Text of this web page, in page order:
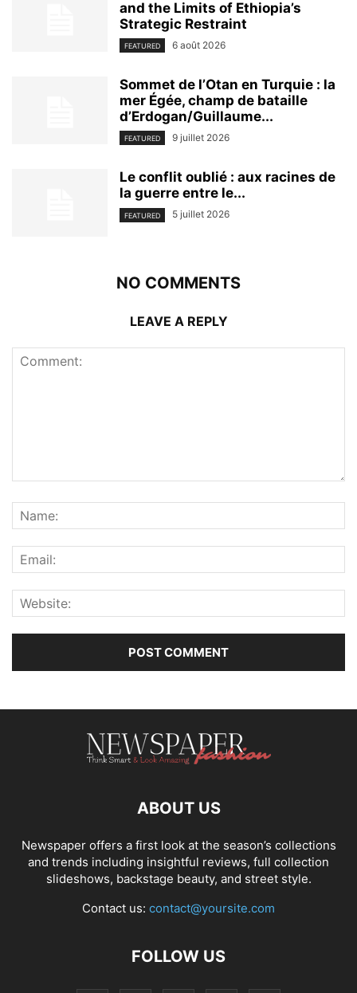
and the Limits of Ethiopia’s
Strategic Restraint
FEATURED 6 août 2026
Sommet de l’Otan en Turquie : la
mer Égée, champ de bataille
d’Erdogan/Guillaume...
FEATURED 9 juillet 2026
Le conflit oublié : aux racines de
la guerre entre le...
FEATURED 5 juillet 2026
NO COMMENTS
LEAVE A REPLY
ABOUT US
Newspaper offers a first look at the season’s collections
and trends including insightful reviews, full collection
slideshows, backstage beauty, and street style.
Contact us: contact@yoursite.com
FOLLOW US